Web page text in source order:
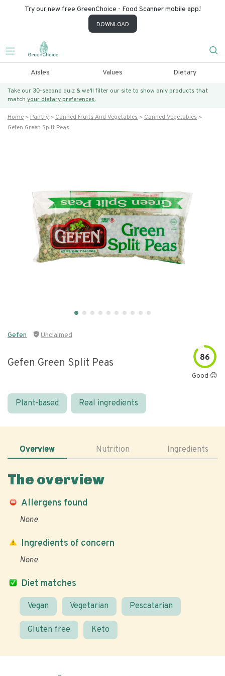
Try our new free GreenChoice - Food Scanner mobile app!
DOWNLOAD
Aisles Values Dietary
Take our 30-second quiz & we’ll filter our site to show only products that
match your dietary preferences.
Home Pantry Canned Fruits And Vegetables
Canned Vegetables
Gefen Green Split Peas
Gefen Unclaimed
Gefen Green Split Peas 86
Good 😊
Plant-based Real ingredients
Overview Nutrition Ingredients
The overview
Allergens found
None
Diet matches
Vegan Vegetarian Pescatarian
Gluten free Keto
Ingredients of concern
None